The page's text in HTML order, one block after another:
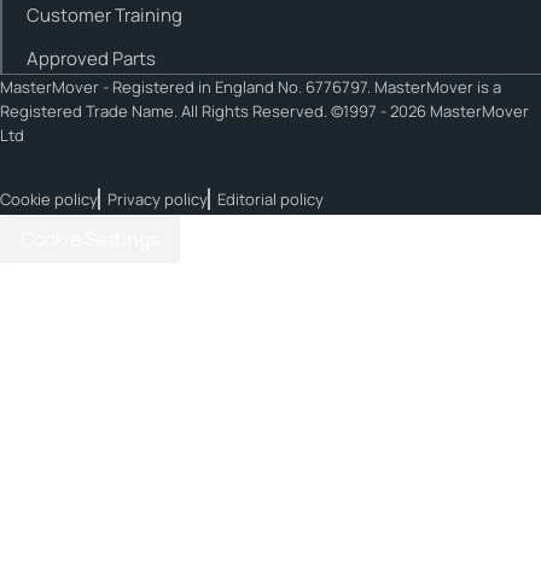
Customer Training
Approved Parts
MasterMover - Registered in England No. 6776797. MasterMover is a
Registered Trade Name. All Rights Reserved. ©1997 - 2026 MasterMover
Ltd
Cookie policy Privacy policy Editorial policy